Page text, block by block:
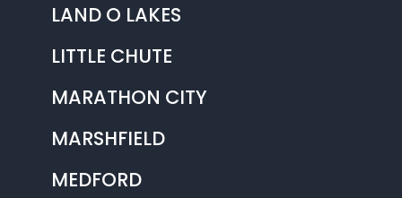
LAND O LAKES
LITTLE CHUTE
MARATHON CITY
MARSHFIELD
MEDFORD